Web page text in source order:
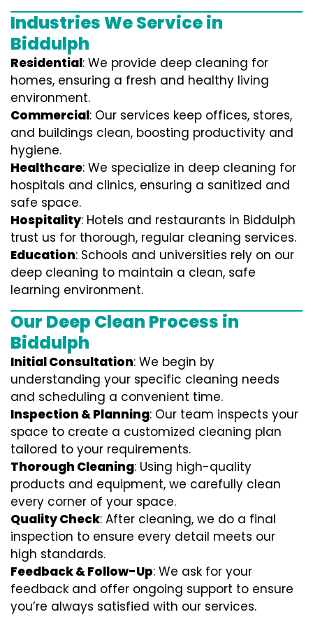
Industries We Service in
Biddulph
Residential: We provide deep cleaning for
homes, ensuring a fresh and healthy living
environment.
Commercial: Our services keep offices, stores,
and buildings clean, boosting productivity and
hygiene.
Healthcare: We specialize in deep cleaning for
hospitals and clinics, ensuring a sanitized and
safe space.
Hospitality: Hotels and restaurants in Biddulph
trust us for thorough, regular cleaning services.
Education: Schools and universities rely on our
deep cleaning to maintain a clean, safe
learning environment.
Our Deep Clean Process in
Biddulph
Initial Consultation: We begin by
understanding your specific cleaning needs
and scheduling a convenient time.
Inspection & Planning: Our team inspects your
space to create a customized cleaning plan
tailored to your requirements.
Thorough Cleaning: Using high-quality
products and equipment, we carefully clean
every corner of your space.
Quality Check: After cleaning, we do a final
inspection to ensure every detail meets our
high standards.
Feedback & Follow-Up: We ask for your
feedback and offer ongoing support to ensure
you’re always satisfied with our services.